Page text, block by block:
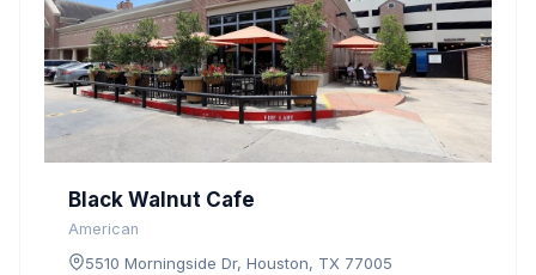
Black Walnut Cafe
American
5510 Morningside Dr, Houston, TX 77005